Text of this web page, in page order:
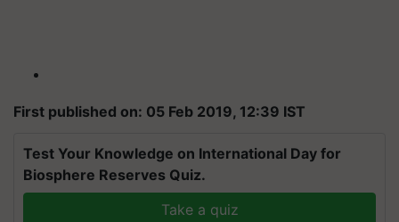
First published on: 05 Feb 2019, 12:39 IST
Test Your Knowledge on International Day for
Biosphere Reserves Quiz.
Take a quiz